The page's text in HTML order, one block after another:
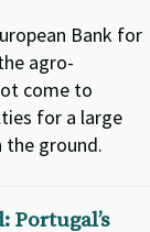
Bank for
agro-
come to
for a large
the ground.
Portugal’s